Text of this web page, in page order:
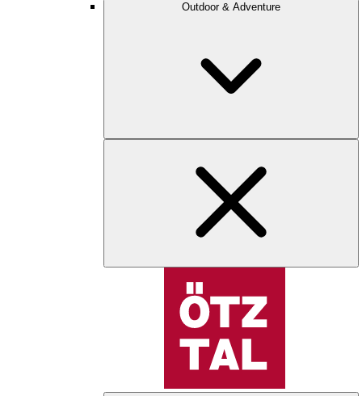
Outdoor & Adventure